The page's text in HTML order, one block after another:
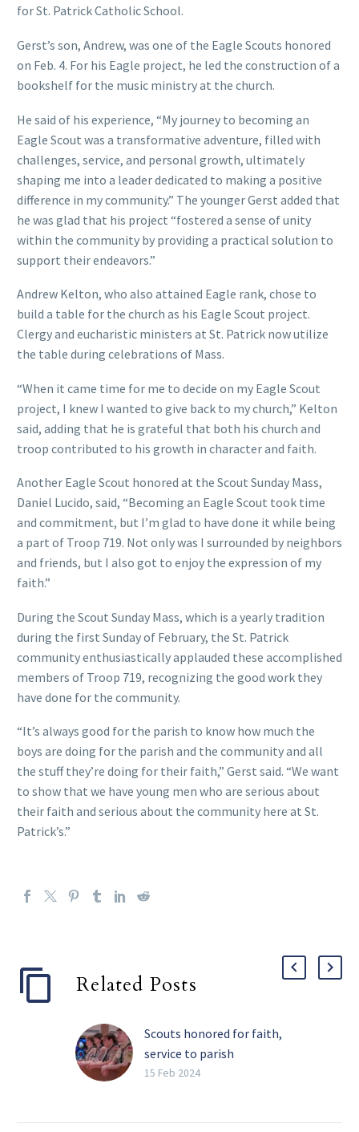
for St. Patrick Catholic School.
Gerst’s son, Andrew, was one of the Eagle Scouts honored
on Feb. 4. For his Eagle project, he led the construction of a
bookshelf for the music ministry at the church.
He said of his experience, “My journey to becoming an
Eagle Scout was a transformative adventure, filled with
challenges, service, and personal growth, ultimately
shaping me into a leader dedicated to making a positive
difference in my community.” The younger Gerst added that
he was glad that his project “fostered a sense of unity
within the community by providing a practical solution to
support their endeavors.”
Andrew Kelton, who also attained Eagle rank, chose to
build a table for the church as his Eagle Scout project.
Clergy and eucharistic ministers at St. Patrick now utilize
the table during celebrations of Mass.
“When it came time for me to decide on my Eagle Scout
project, I knew I wanted to give back to my church,” Kelton
said, adding that he is grateful that both his church and
troop contributed to his growth in character and faith.
Another Eagle Scout honored at the Scout Sunday Mass,
Daniel Lucido, said, “Becoming an Eagle Scout took time
and commitment, but I’m glad to have done it while being
a part of Troop 719. Not only was I surrounded by neighbors
and friends, but I also got to enjoy the expression of my
faith.”
During the Scout Sunday Mass, which is a yearly tradition
during the first Sunday of February, the St. Patrick
community enthusiastically applauded these accomplished
members of Troop 719, recognizing the good work they
have done for the community.
“It’s always good for the parish to know how much the
boys are doing for the parish and the community and all
the stuff they’re doing for their faith,” Gerst said. “We want
to show that we have young men who are serious about
their faith and serious about the community here at St.
Patrick’s.”
Related Posts
Scouts honored for faith,
service to parish
community
15 Feb 2024